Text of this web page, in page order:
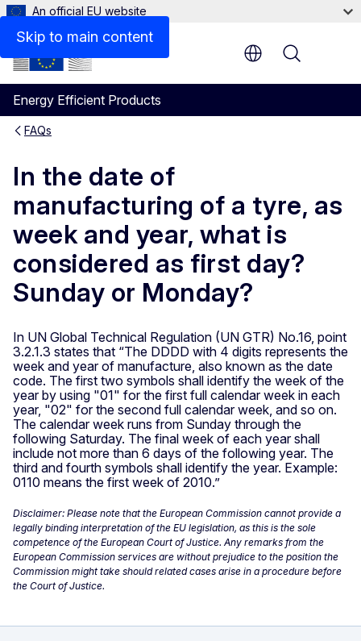
Skip to main content
An official EU website
Energy Efficient Products
Menu
FAQs
In the date of
manufacturing of a tyre, as
week and year, what is
considered as first day?
Sunday or Monday?
In UN Global Technical Regulation (UN GTR) No.16, point
3.2.1.3 states that “The DDDD with 4 digits represents the
week and year of manufacture, also known as the date
code. The first two symbols shall identify the week of the
year by using "01" for the first full calendar week in each
year, "02" for the second full calendar week, and so on.
The calendar week runs from Sunday through the
following Saturday. The final week of each year shall
include not more than 6 days of the following year. The
third and fourth symbols shall identify the year. Example:
0110 means the first week of 2010.”
Disclaimer: Please note that the European Commission cannot provide a
legally binding interpretation of the EU legislation, as this is the sole
competence of the European Court of Justice. Any remarks from the
European Commission services are without prejudice to the position the
Commission might take should related cases arise in a procedure before
the Court of Justice.